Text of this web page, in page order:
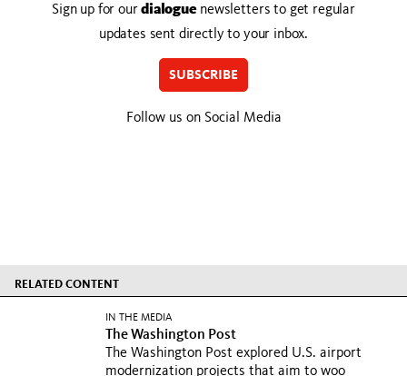
Sign up for ourdialoguenewsletters to get regular
updates sent directly to your inbox.
SUBSCRIBE
Follow us on Social Media
RELATED CONTENT
IN THE MEDIA
The Washington Post
The Washington Post explored U.S. airport
modernization projects that aim to woo